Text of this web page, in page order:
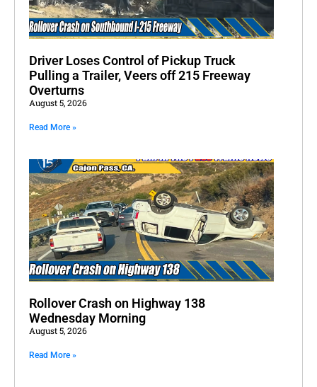
Driver Loses Control of Pickup Truck
Pulling a Trailer, Veers off 215 Freeway
Overturns
August 5, 2026
Read More »
Rollover Crash on Highway 138
Wednesday Morning
August 5, 2026
Read More »